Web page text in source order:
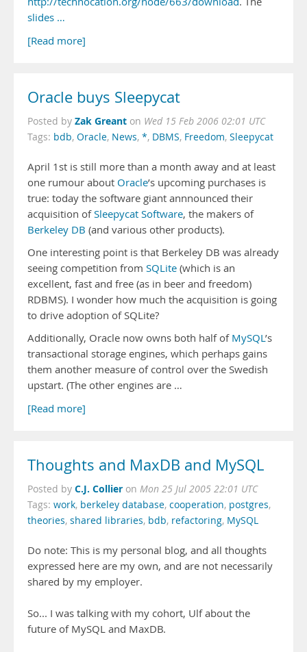
slides …
[Read more]
Oracle buys Sleepycat
Posted by Zak Greant on Wed 15 Feb 2006 02:01 UTC
Tags: bdb, Oracle, News, *, DBMS, Freedom, Sleepycat
April 1st is still more than a month away and at least
one rumour about Oracle’s upcoming purchases is
true: today the software giant annnounced their
acquisition ofSleepycat Software, the makers of
Berkeley DB (and various other products).
One interesting point is that Berkeley DB was already
seeing competition from SQLite (which is an
excellent, fast and free (as in beer and freedom)
RDBMS). I wonder how much the acquisition is going
to drive adoption of SQLite?
Additionally, Oracle now owns both half of MySQL’s
transactional storage engines, which perhaps gains
them another measure of control over the Swedish
upstart. (The other engines are …
[Read more]
Thoughts and MaxDB and MySQL
Posted by C.J. Collier on Mon 25 Jul 2005 22:01 UTC
Tags: work, berkeley database, cooperation, postgres,
theories, shared libraries, bdb, refactoring, MySQL
Do note: This is my personal blog, and all thoughts
expressed here are my own, and are not necessarily
shared by my employer.
So... I was talking with my cohort, Ulf about the
future of MySQL and MaxDB.